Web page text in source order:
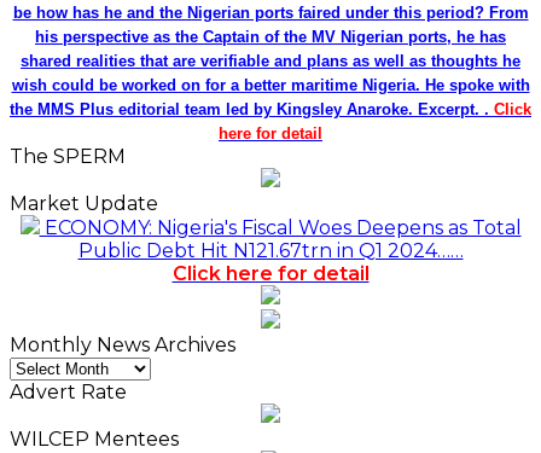
be how has he and the Nigerian ports faired under this period? From
his perspective as the Captain of the MV Nigerian ports, he has
shared realities that are verifiable and plans as well as thoughts he
wish could be worked on for a better maritime Nigeria. He spoke with
the MMS Plus editorial team led by Kingsley Anaroke. Excerpt. . Click
here for detail
The SPERM
Market Update
ECONOMY: Nigeria's Fiscal Woes Deepens as Total
Public Debt Hit N121.67trn in Q1 2024……
Click here for detail
Monthly News Archives
Monthly
News
Advert Rate
WILCEP Mentees